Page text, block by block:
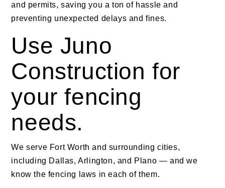
and permits, saving you a ton of hassle and
preventing unexpected delays and fines.
Use Juno
Construction for
your fencing
needs.
We serve Fort Worth and surrounding cities,
including Dallas, Arlington, and Plano — and we
know the fencing laws in each of them.